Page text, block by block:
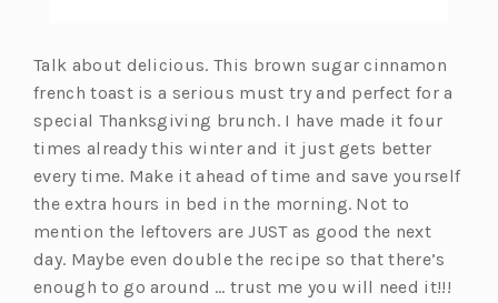
Talk about delicious. This brown sugar cinnamon
french toast is a serious must try and perfect for a
special Thanksgiving brunch. I have made it four
times already this winter and it just gets better
every time. Make it ahead of time and save yourself
the extra hours in bed in the morning. Not to
mention the leftovers are JUST as good the next
day. Maybe even double the recipe so that there’s
enough to go around … trust me you will need it!!!